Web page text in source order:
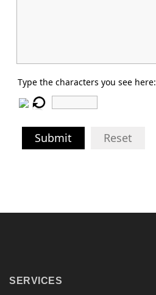
Type the characters you see here:
Submit Reset
SERVICES